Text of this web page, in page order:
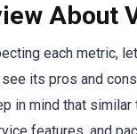
About
each metric,
its pros and
in mind that similar